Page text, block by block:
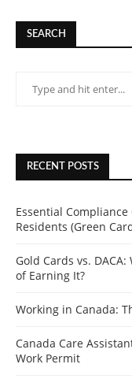
SEARCH
RECENT POSTS
Essential
Residents (Green
Gold Cards vs.
of Earning It?
Working in Canada:
Canada Care
Work Permit